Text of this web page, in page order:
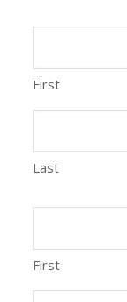
First
Last
First